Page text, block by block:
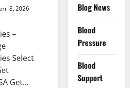
8, 2026
–
Select
Get...
Blog News
Blood
Pressure
Blood
Support